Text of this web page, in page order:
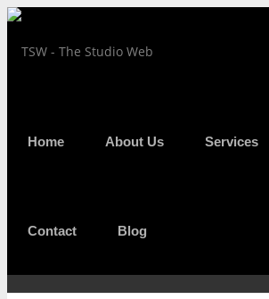
Home About Us Services
Contact Blog